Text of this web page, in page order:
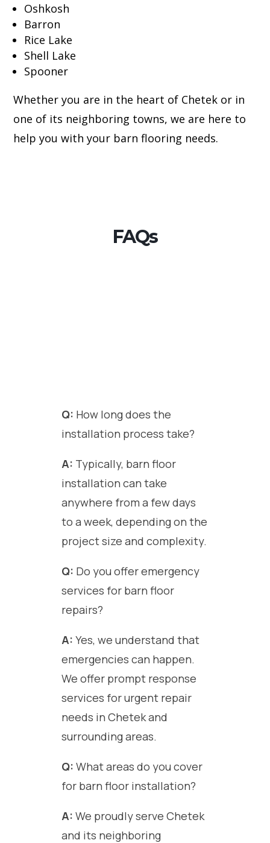
Oshkosh
Barron
Rice Lake
Shell Lake
Spooner
Whether you are in the heart of Chetek or in
one of its neighboring towns, we are here to
help you with your barn flooring needs.
FAQs
Q: How long does the
installation process take?
A: Typically, barn floor
installation can take
anywhere from a few days
to a week, depending on the
project size and complexity.
Q: Do you offer emergency
services for barn floor
repairs?
A: Yes, we understand that
emergencies can happen.
We offer prompt response
services for urgent repair
needs in Chetek and
surrounding areas.
Q: What areas do you cover
for barn floor installation?
A: We proudly serve Chetek
and its neighboring